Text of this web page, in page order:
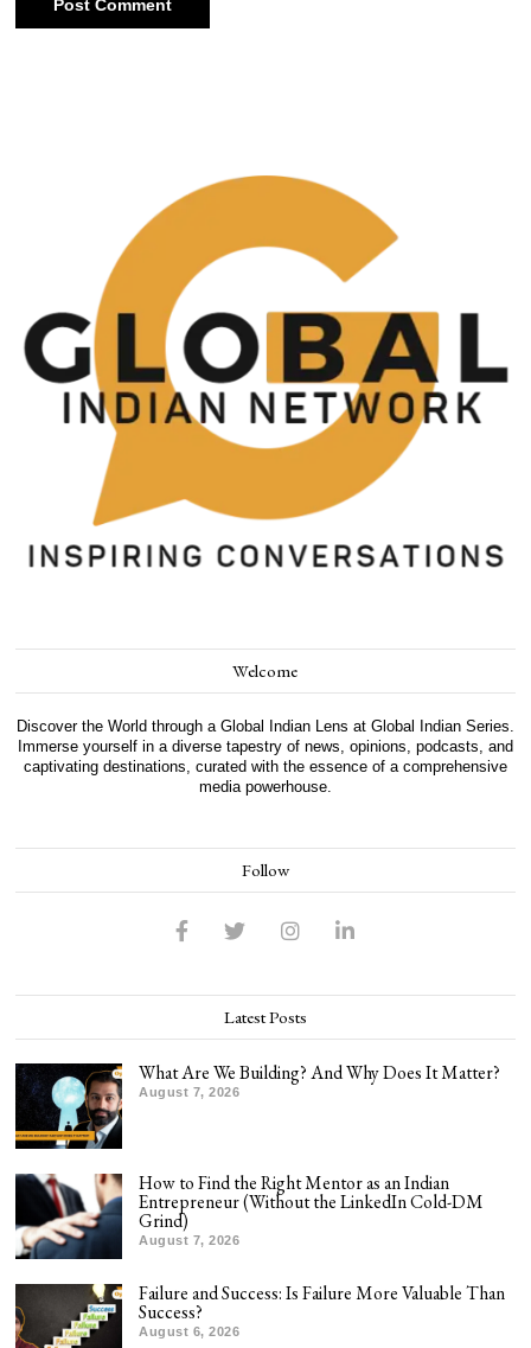
Welcome
Discover the World through a Global Indian Lens at Global Indian Series.
Immerse yourself in a diverse tapestry of news, opinions, podcasts, and
captivating destinations, curated with the essence of a comprehensive
media powerhouse.
Follow
Latest Posts
What Are We Building? And Why Does It Matter?
August 7, 2026
How to Find the Right Mentor as an Indian
Entrepreneur (Without the LinkedIn Cold-DM
Grind)
August 7, 2026
Failure and Success: Is Failure More Valuable Than
Success?
August 6, 2026